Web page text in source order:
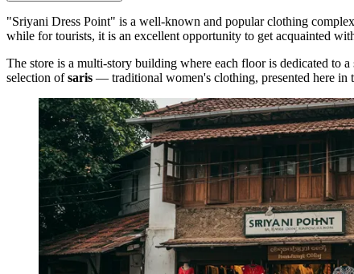
"Sriyani Dress Point" is a well-known and popular clothing
while for tourists, it is an excellent opportunity to get acquainted
The store is a multi-story building where each floor is dedicated to
selection ofsaris — traditional women's clothing, presented here in